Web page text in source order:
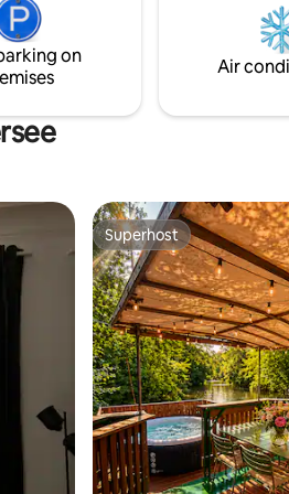
friends ate. Enjoy it today!
on
Air
Superhost
Superhost